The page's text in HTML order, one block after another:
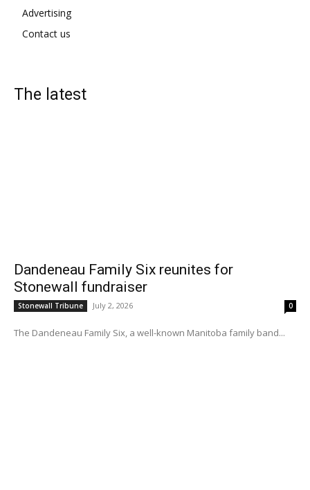
Advertising
Contact us
The latest
Dandeneau Family Six reunites for
Stonewall fundraiser
Stonewall Tribune July 2, 2026 0
The Dandeneau Family Six, a well-known Manitoba family band...